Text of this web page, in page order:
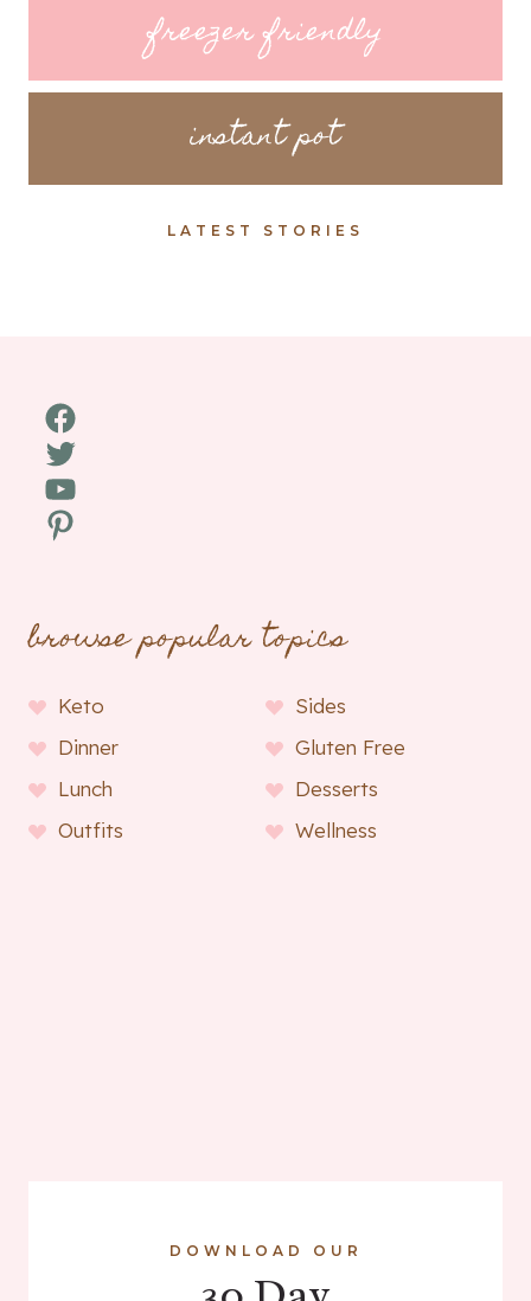
freezer friendly
instant pot
LATEST STORIES
Facebook
Twitter
YouTube
Pinterest
browse popular topics
Keto
Sides
Dinner
Gluten Free
Lunch
Desserts
Outfits
Wellness
DOWNLOAD OUR